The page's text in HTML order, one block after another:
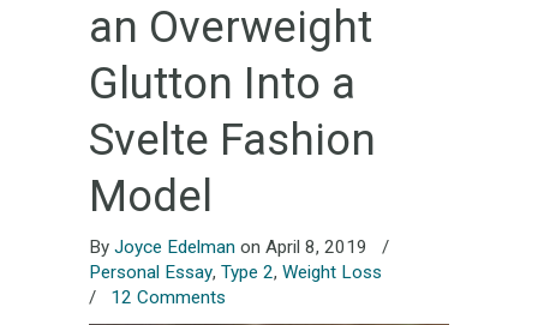
an Overweight
Glutton Into a
Svelte Fashion
Model
By Joyce Edelman on April 8, 2019
/
Personal Essay, Type 2, Weight Loss
/ 12 Comments